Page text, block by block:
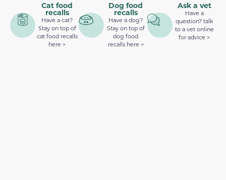
Cat food
recalls
Have a cat?
Stay on top of
cat food recalls
here >
Dog food
recalls
Have a dog?
Stay on top of
dog food
recalls here >
Ask a vet
Have a
question? talk
to a vet online
for advice >